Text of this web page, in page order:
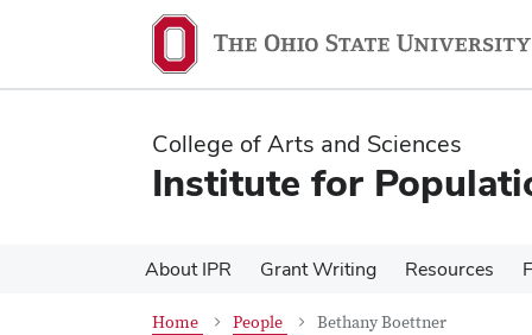
content
content
College of Arts and Sciences
Institute for
About IPR Grant Writing Resources
Home People Bethany Boettner